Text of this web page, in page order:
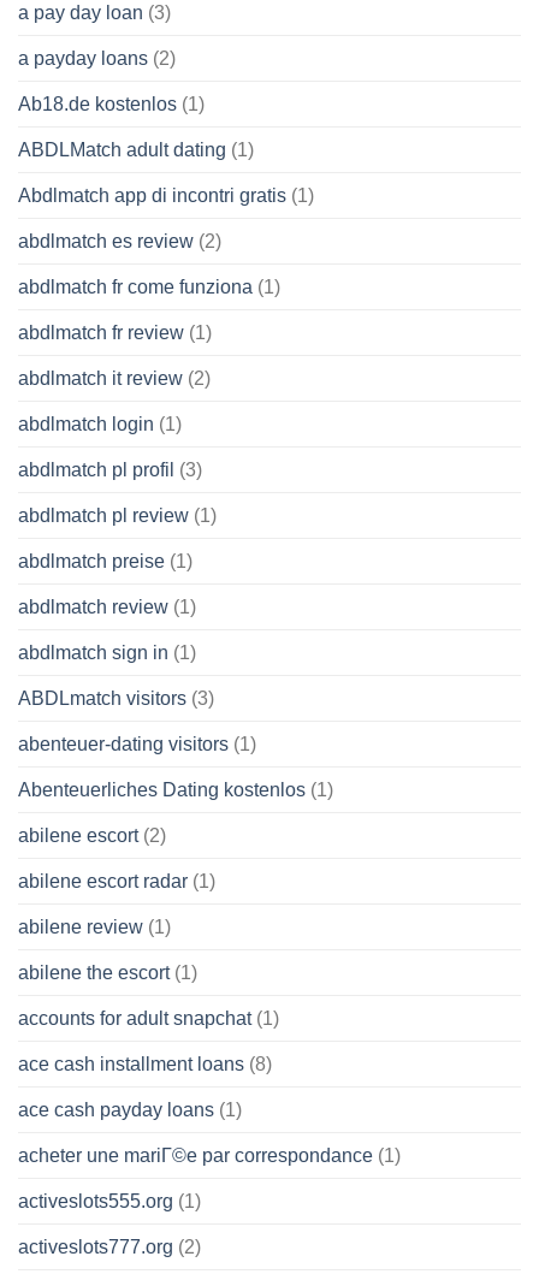
a pay day loan (3)
a payday loans (2)
Ab18.de kostenlos (1)
ABDLMatch adult dating (1)
Abdlmatch app di incontri gratis (1)
abdlmatch es review (2)
abdlmatch fr come funziona (1)
abdlmatch fr review (1)
abdlmatch it review (2)
abdlmatch login (1)
abdlmatch pl profil (3)
abdlmatch pl review (1)
abdlmatch preise (1)
abdlmatch review (1)
abdlmatch sign in (1)
ABDLmatch visitors (3)
abenteuer-dating visitors (1)
Abenteuerliches Dating kostenlos (1)
abilene escort(2)
abilene escort radar (1)
abilene review (1)
abilene the escort(1)
accounts for adult snapchat(1)
ace cash installment loans (8)
ace cash payday loans (1)
acheter une mariГ©e par correspondance (1)
activeslots555.org (1)
activeslots777.org (2)